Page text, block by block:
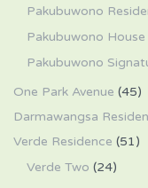
Pakubuwono
Pakubuwono House
Pakubuwono
One Park Avenue (45)
Darmawangsa
Verde Residence (51)
Verde Two (24)